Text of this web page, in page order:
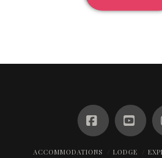
Facebook
ACCOMMODATIONS LODGE